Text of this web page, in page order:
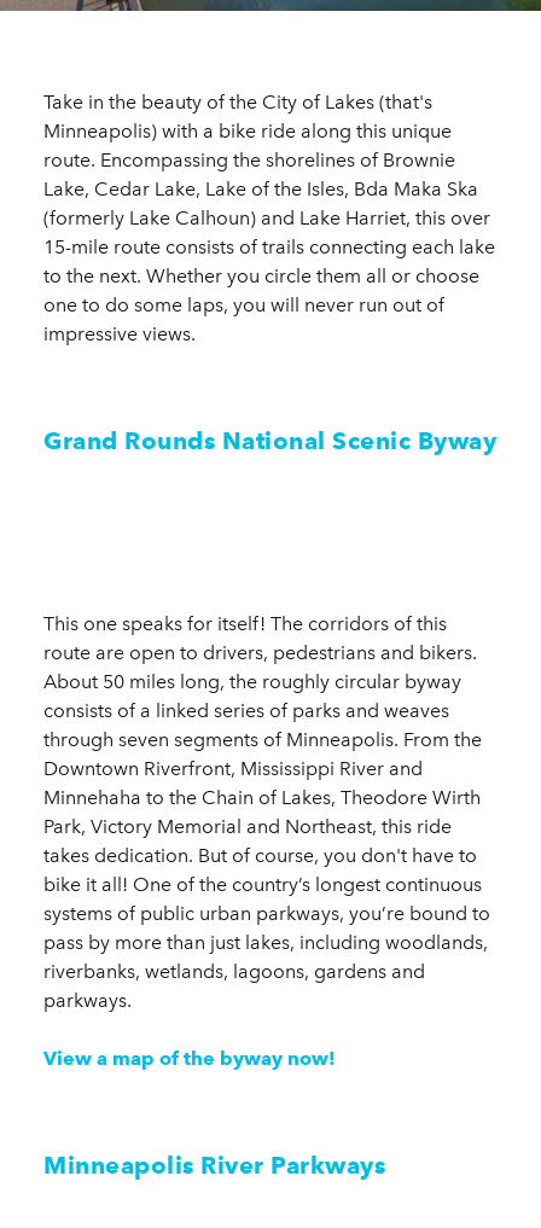
Take in the beauty of the City of Lakes (that's
Minneapolis) with a bike ride along this unique
route. Encompassing the shorelines of Brownie
Lake, Cedar Lake, Lake of the Isles, Bda Maka Ska
(formerly Lake Calhoun) and Lake Harriet, this over
15-mile route consists of trails connecting each lake
to the next. Whether you circle them all or choose
one to do some laps, you will never run out of
impressive views.
Grand Rounds National Scenic Byway
This one speaks for itself! The corridors of this
route are open to drivers, pedestrians and bikers.
About 50 miles long, the roughly circular byway
consists of a linked series of parks and weaves
through seven segments of Minneapolis. From the
Downtown Riverfront, Mississippi River and
Minnehaha to the Chain of Lakes, Theodore Wirth
Park, Victory Memorial and Northeast, this ride
takes dedication. But of course, you don't have to
bike it all! One of the country’s longest continuous
systems of public urban parkways, you’re bound to
pass by more than just lakes, including woodlands,
riverbanks, wetlands, lagoons, gardens and
parkways.
View a map of the byway now!
Minneapolis River Parkways